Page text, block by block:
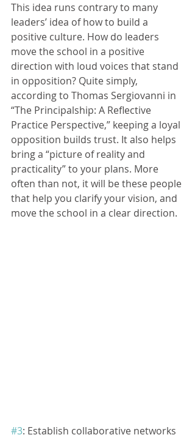
This idea runs contrary to many
leaders’ idea of how to build a
positive culture. How do leaders
move the school in a positive
direction with loud voices that stand
in opposition? Quite simply,
according to Thomas Sergiovanni in
“The Principalship: A Reflective
Practice Perspective,” keeping a loyal
opposition builds trust. It also helps
bring a “picture of reality and
practicality” to your plans. More
often than not, it will be these people
that help you clarify your vision, and
move the school in a clear direction.
#3: Establish collaborative networks